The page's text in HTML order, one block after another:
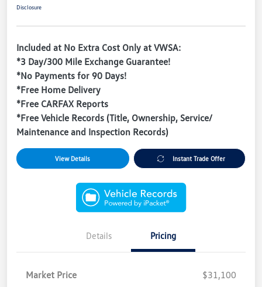
Disclosure
Included at No Extra Cost Only at VWSA:
*3 Day/300 Mile Exchange Guarantee!
*No Payments for 90 Days!
*Free Home Delivery
*Free CARFAX Reports
*Free Vehicle Records (Title, Ownership, Service/
Maintenance and Inspection Records)
View Details Instant Trade Offer
Details Pricing
Market Price
$31,100